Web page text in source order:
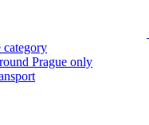
Prague only